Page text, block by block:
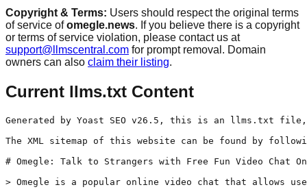
Copyright & Terms: Users should respect the original terms
of service ofomegle.news. If you believe there is a copyright
or terms of service violation, please contact us at
support@llmscentral.com for prompt removal. Domain
owners can also claim their listing.
Current llms.txt Content
Generated by Yoast SEO v26.5, this is an llms.txt file,
The XML sitemap of this website can be found by
# Omegle: Talk to Strangers with Free Fun Video Chat
> Omegle is a popular online video chat that allows